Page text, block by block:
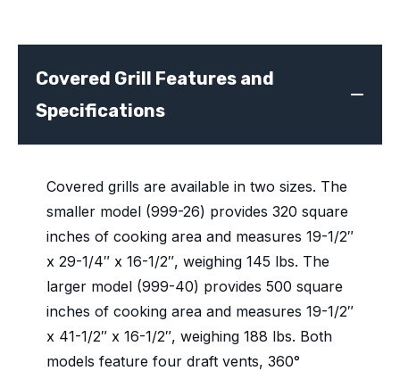
Covered Grill Features and
Specifications
Covered grills are available in two sizes. The
smaller model (999-26) provides 320 square
inches of cooking area and measures 19-1/2″
x 29-1/4″ x 16-1/2″, weighing 145 lbs. The
larger model (999-40) provides 500 square
inches of cooking area and measures 19-1/2″
x 41-1/2″ x 16-1/2″, weighing 188 lbs. Both
models feature four draft vents, 360°